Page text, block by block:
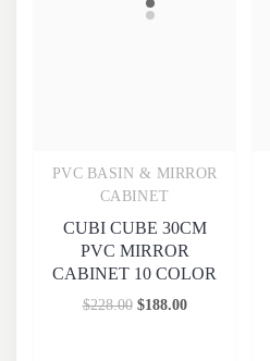
Quick View
PVC BASIN & MIRROR
CABINET
CUBI CUBE 30CM
PVC MIRROR
CABINET 10 COLOR
$228.00 $188.00